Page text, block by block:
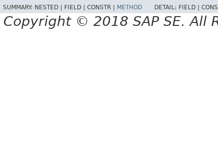
SUMMARY: NESTED | FIELD | CONSTR | METHOD DETAIL: FIELD |
Copyright © 2018 SAP SE. All